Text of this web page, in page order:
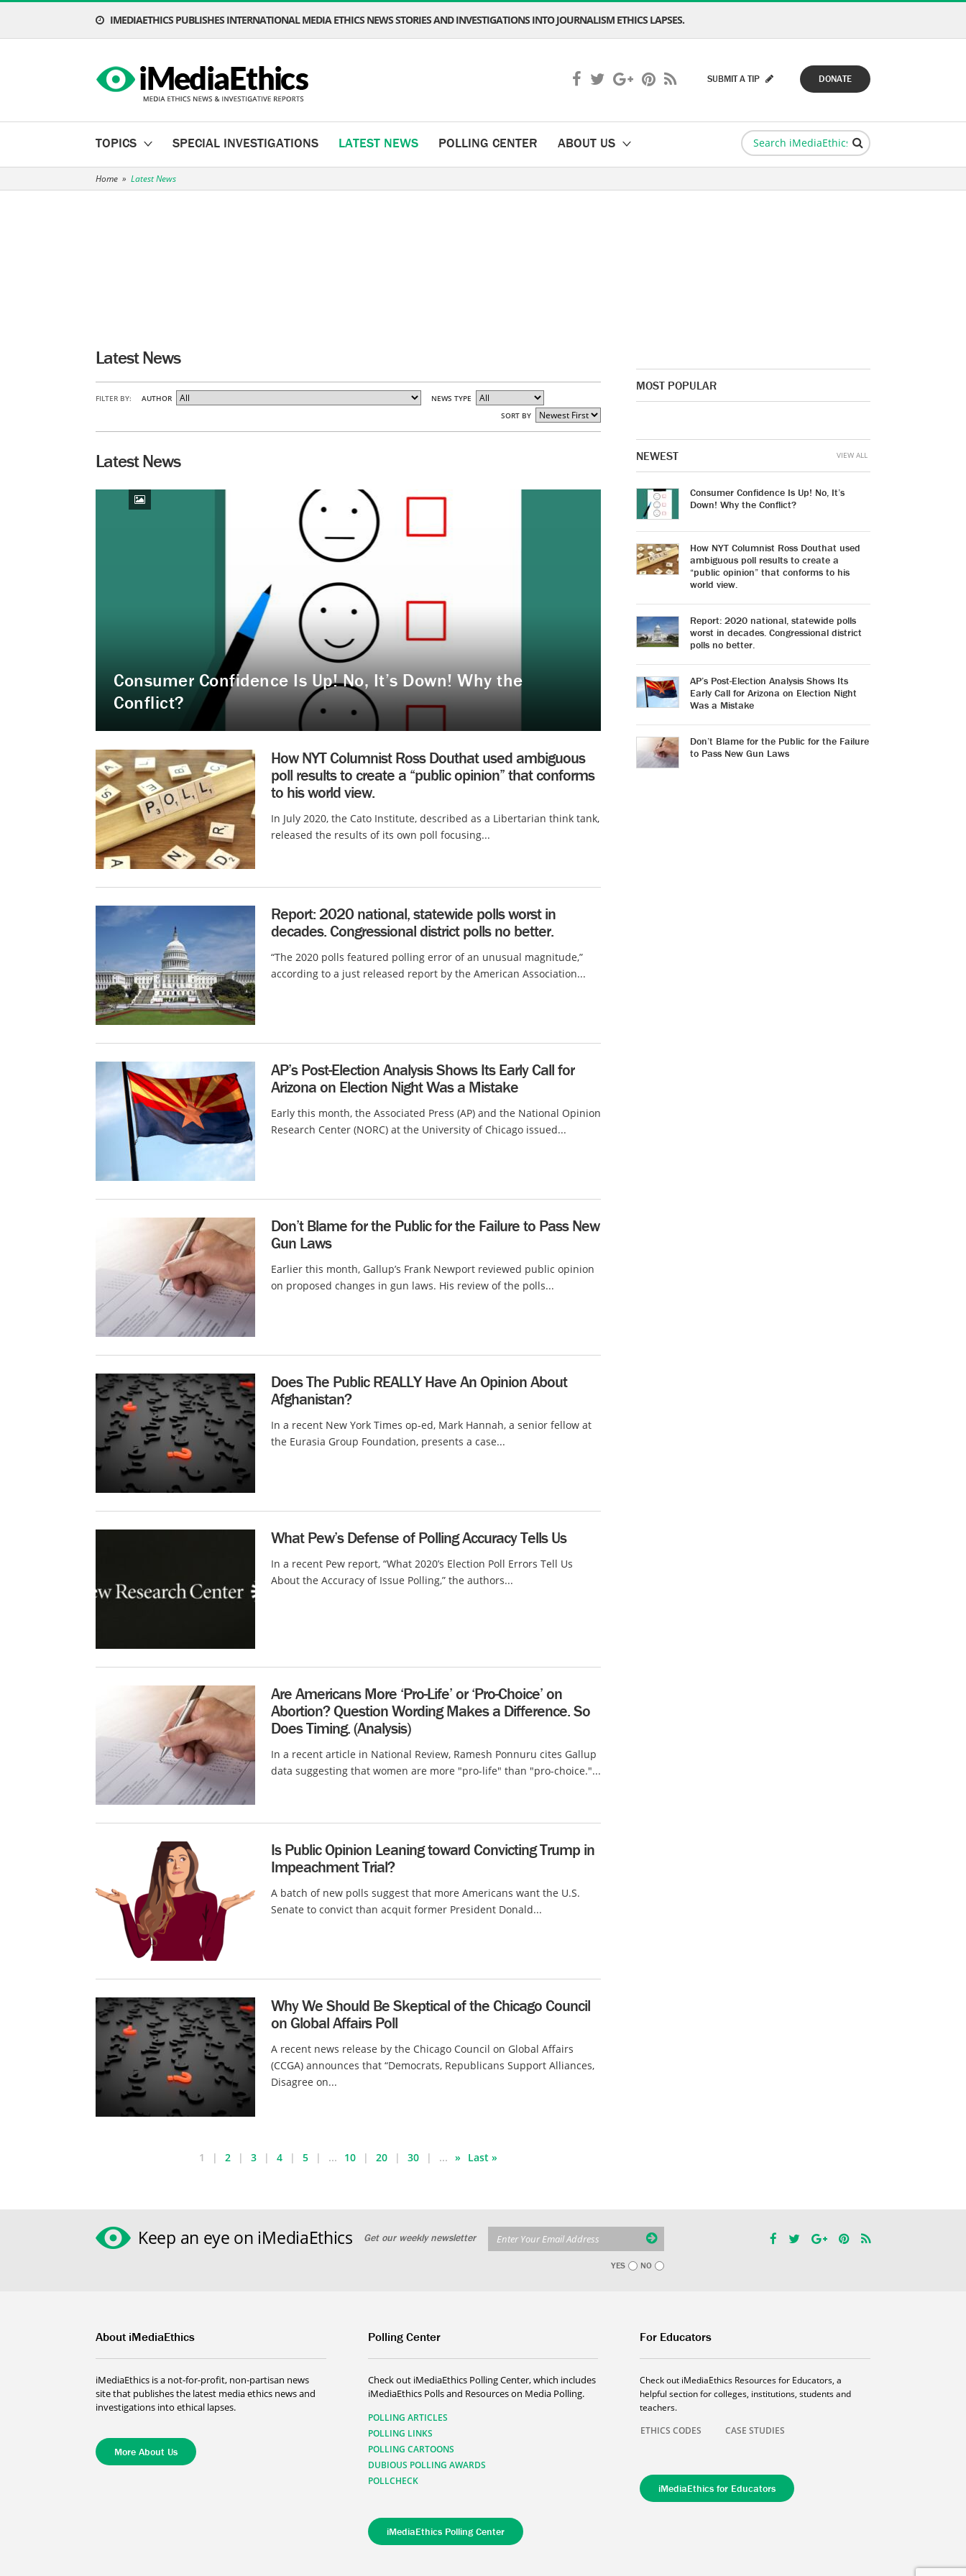
IMEDIAETHICS PUBLISHES INTERNATIONAL MEDIA ETHICS NEWS STORIES AND INVESTIGATIONS INTO JOURNALISM ETHICS LAPSES.
DONATE
SUBMIT A TIP
TOPICS SPECIAL INVESTIGATIONS LATEST NEWS POLLING CENTER ABOUT US
Home » Latest News
Latest News
FILTER BY: AUTHOR
NEWS TYPE
SORT BY
Latest News
Consumer Confidence Is Up! No, It’s Down! Why the
Conflict?
How NYT Columnist Ross Douthat used ambiguous
poll results to create a “public opinion” that conforms
to his world view.
In July 2020, the Cato Institute, described as a Libertarian think tank,
released the results of its own poll focusing...
Report: 2020 national, statewide polls worst in
decades. Congressional district polls no better.
“The 2020 polls featured polling error of an unusual magnitude,”
according to a just released report by the American Association...
AP’s Post-Election Analysis Shows Its Early Call for
Arizona on Election Night Was a Mistake
Early this month, the Associated Press (AP) and the National Opinion
Research Center (NORC) at the University of Chicago issued...
Don’t Blame for the Public for the Failure to Pass New
Gun Laws
Earlier this month, Gallup’s Frank Newport reviewed public opinion
on proposed changes in gun laws. His review of the polls...
Does The Public REALLY Have An Opinion About
Afghanistan?
In a recent New York Times op-ed, Mark Hannah, a senior fellow at
the Eurasia Group Foundation, presents a case...
What Pew’s Defense of Polling Accuracy Tells Us
In a recent Pew report, “What 2020’s Election Poll Errors Tell Us
About the Accuracy of Issue Polling,” the authors...
Are Americans More ‘Pro-Life’ or ‘Pro-Choice’ on
Abortion? Question Wording Makes a Difference. So
Does Timing. (Analysis)
In a recent article in National Review, Ramesh Ponnuru cites Gallup
data suggesting that women are more "pro-life" than "pro-choice."...
Is Public Opinion Leaning toward Convicting Trump in
Impeachment Trial?
A batch of new polls suggest that more Americans want the U.S.
Senate to convict than acquit former President Donald...
Why We Should Be Skeptical of the Chicago Council
on Global Affairs Poll
A recent news release by the Chicago Council on Global Affairs
(CCGA) announces that “Democrats, Republicans Support Alliances,
Disagree on...
1 2 3 4 5 ... 10 20 30 ... » Last »
MOST POPULAR
NEWEST
Consumer Confidence Is Up! No, It’s
Down! Why the Conflict?
How NYT Columnist Ross Douthat used
ambiguous poll results to create a
“public opinion” that conforms to his
world view.
Report: 2020 national, statewide polls
worst in decades. Congressional district
polls no better.
AP’s Post-Election Analysis Shows Its
Early Call for Arizona on Election Night
Was a Mistake
Don’t Blame for the Public for the Failure
to Pass New Gun Laws
VIEW ALL
Keep an eye on iMediaEthics Get our weekly newsletter
YES NO
About iMediaEthics
iMediaEthics is a not-for-profit, non-partisan news
site that publishes the latest media ethics news and
investigations into ethical lapses.
More About Us
Polling Center
Check out iMediaEthics Polling Center, which includes
iMediaEthics Polls and Resources on Media Polling.
POLLING ARTICLES
POLLING LINKS
POLLING CARTOONS
DUBIOUS POLLING AWARDS
POLLCHECK
iMediaEthics Polling Center
For Educators
Check out iMediaEthics Resources for Educators, a
helpful section for colleges, institutions, students and
teachers.
ETHICS CODES
CASE STUDIES
iMediaEthics for Educators